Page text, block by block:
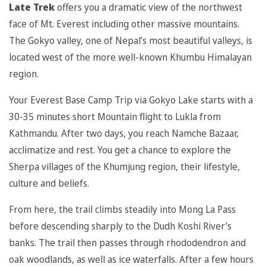
Late Trekoffers you a dramatic view of the northwest
face of Mt. Everest including other massive mountains.
The Gokyo valley, one of Nepal’s most beautiful valleys, is
located west of the more well-known Khumbu Himalayan
region.
Your Everest Base Camp Trip via Gokyo Lake starts with a
30-35 minutes short Mountain flight to Lukla from
Kathmandu. After two days, you reach Namche Bazaar,
acclimatize and rest. You get a chance to explore the
Sherpa villages of the Khumjung region, their lifestyle,
culture and beliefs.
From here, the trail climbs steadily into Mong La Pass
before descending sharply to the Dudh Koshi River’s
banks. The trail then passes through rhododendron and
oak woodlands, as well as ice waterfalls. After a few hours